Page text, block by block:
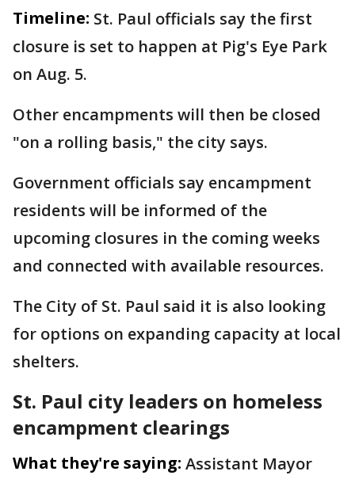
Timeline: St. Paul officials say the first
closure is set to happen at Pig's Eye Park
on Aug. 5.
Other encampments will then be closed
"on a rolling basis," the city says.
Government officials say encampment
residents will be informed of the
upcoming closures in the coming weeks
and connected with available resources.
The City of St. Paul said it is also looking
for options on expanding capacity at local
shelters.
St. Paul city leaders on homeless
encampment clearings
What they're saying: Assistant Mayor